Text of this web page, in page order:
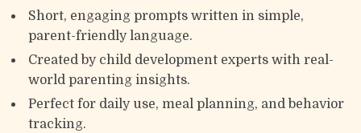
Short, engaging prompts written in simple,
parent-friendly language.
Created by child development experts with real-
world parenting insights.
Perfect for daily use, meal planning, and behavior
tracking.